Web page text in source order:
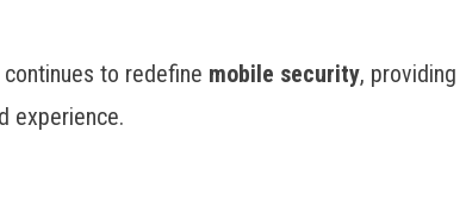
to redefine mobile security, providing
experience.